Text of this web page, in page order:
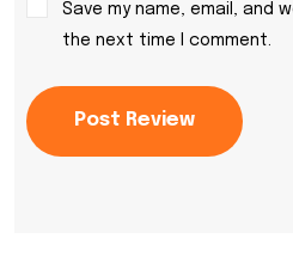
Save my name, email, and
the next time I comment.
Post Review